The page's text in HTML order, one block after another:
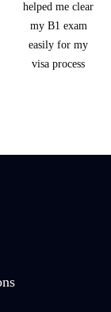
helped me clear
my B1 exam
easily for my
visa process